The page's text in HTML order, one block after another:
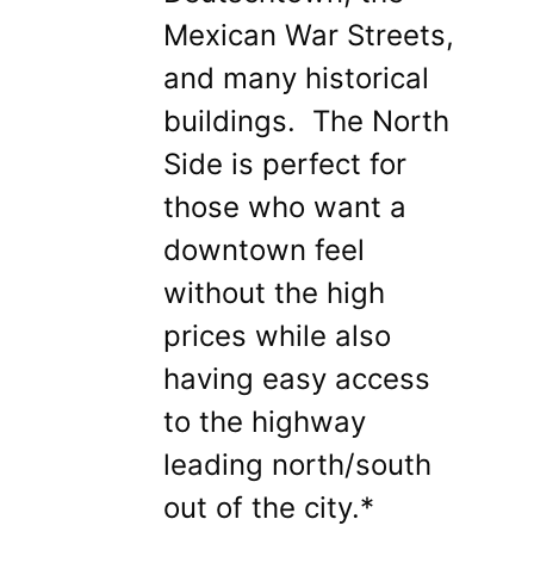
Mexican War Streets,
and many historical
buildings. The North
Side is perfect for
those who want a
downtown feel
without the high
prices while also
having easy access
to the highway
leading north/south
out of the city.*